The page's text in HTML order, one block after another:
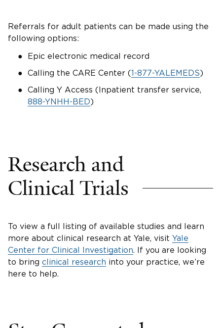
Referrals for adult patients can be made using the
following options:
Epic electronic medical record
Calling the CARE Center (1-877-YALEMEDS)
Calling Y Access (Inpatient transfer service,
888-YNHH-BED)
Research and
Clinical Trials
To view a full listing of available studies and learn
more about clinical research at Yale, visit Yale
Center for Clinical Investigation. If you are looking
to bring clinical research into your practice, we’re
here to help.